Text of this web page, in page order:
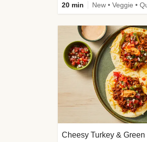
20 min
Cheesy Turkey &